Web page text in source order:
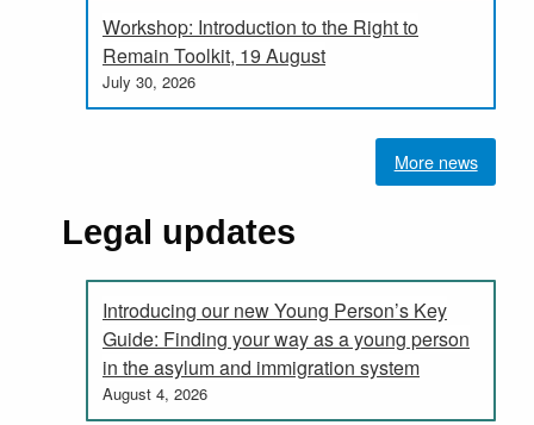
Workshop: Introduction to the Right to
Remain Toolkit, 19 August
July 30, 2026
More news
Legal updates
Introducing our new Young Person’s Key
Guide: Finding your way as a young person
in the asylum and immigration system
August 4, 2026